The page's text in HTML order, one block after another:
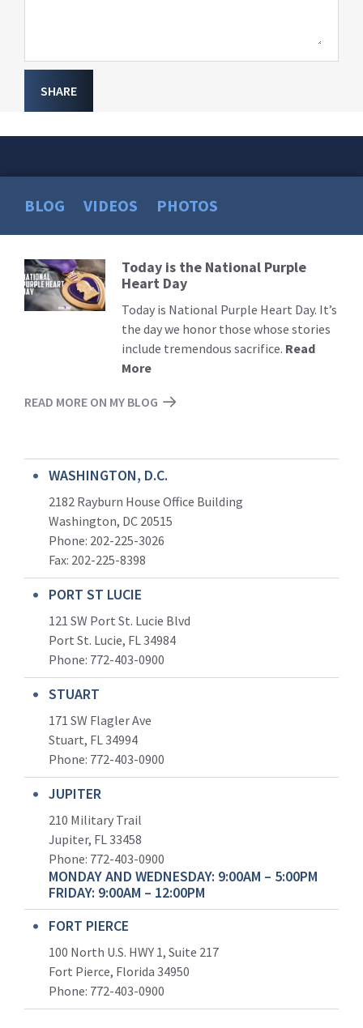
SHARE
BLOG VIDEOS PHOTOS
Read
More
Today is the National Purple
Heart Day
Today is National Purple Heart Day. It’s
the day we honor those whose stories
include tremendous sacrifice. Read
More
READ MORE ON MY BLOG
WASHINGTON, D.C.
2182 Rayburn House Office Building
Washington, DC 20515
Phone: 202-225-3026
Fax: 202-225-8398
PORT ST LUCIE
121 SW Port St. Lucie Blvd
Port St. Lucie, FL 34984
Phone: 772-403-0900
STUART
171 SW Flagler Ave
Stuart, FL 34994
Phone: 772-403-0900
JUPITER
210 Military Trail
Jupiter, FL 33458
Phone: 772-403-0900
MONDAY AND WEDNESDAY: 9:00AM – 5:00PM
FRIDAY: 9:00AM – 12:00PM
FORT PIERCE
100 North U.S. HWY 1, Suite 217
Fort Pierce, Florida 34950
Phone: 772-403-0900